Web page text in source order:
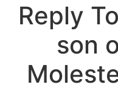
Reply
son